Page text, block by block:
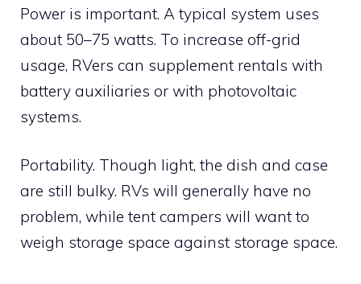
Power is important. A typical system uses
about 50–75 watts. To increase off-grid
usage, RVers can supplement rentals with
battery auxiliaries or with photovoltaic
systems.
Portability. Though light, the dish and case
are still bulky. RVs will generally have no
problem, while tent campers will want to
weigh storage space against storage space.